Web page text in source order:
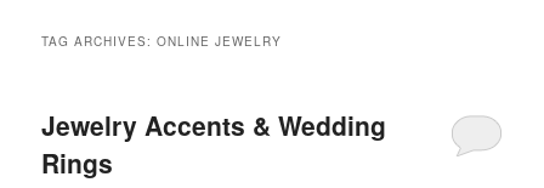
TAG ARCHIVES:ONLINE JEWELRY
Jewelry Accents & Wedding
Rings